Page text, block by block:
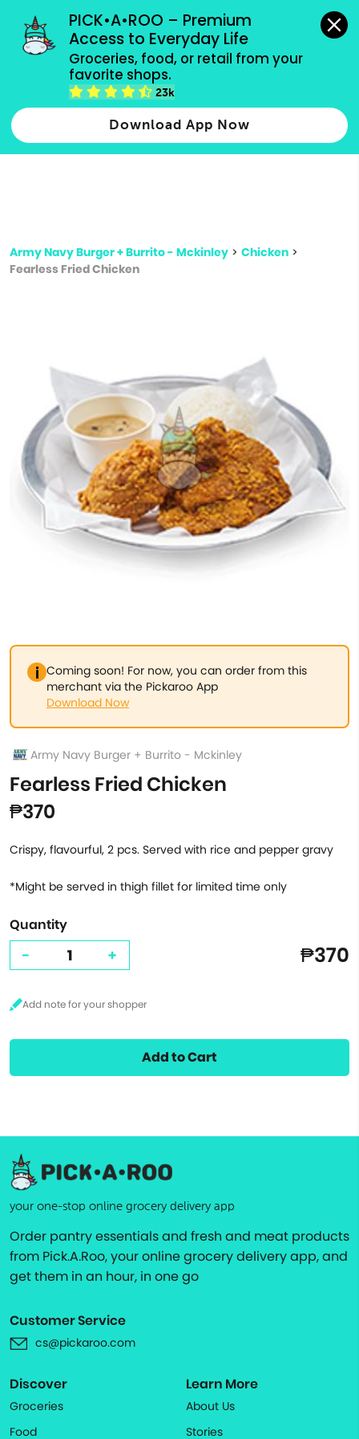
PICK•A•ROO – Premium
Access to Everyday Life
Groceries, food, or retail from your
favorite shops.
23k
Download App Now
grocery orders, all payment methods accepted.
Type 2 or more characters for results.
more
Army Navy Burger + Burrito - Mckinley > Chicken >
Fearless Fried Chicken
Coming soon! For now, you can order from this
merchant via the Pickaroo App
Download Now
Army Navy Burger + Burrito - Mckinley
Fearless Fried Chicken
₱370
Crispy, flavourful, 2 pcs. Served with rice and pepper gravy
*Might be served in thigh fillet for limited time only
Quantity
- + ₱370
Add to Cart
your one-stop online grocery delivery app
Order pantry essentials and fresh and meat products
from Pick.A.Roo, your online grocery delivery app, and
get them in an hour, in one go
Customer Service
cs@pickaroo.com
Discover
Groceries
Food
Learn More
About Us
Stories